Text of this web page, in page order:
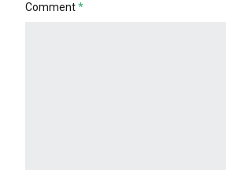
Comment*